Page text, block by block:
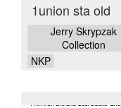
1union sta old
Jerry Skrypzak
Collection
NKP